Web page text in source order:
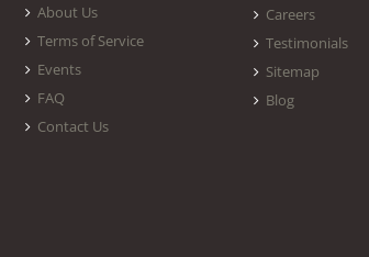
About Us
Terms of Service
Events
FAQ
Contact Us
Careers
Testimonials
Sitemap
Blog